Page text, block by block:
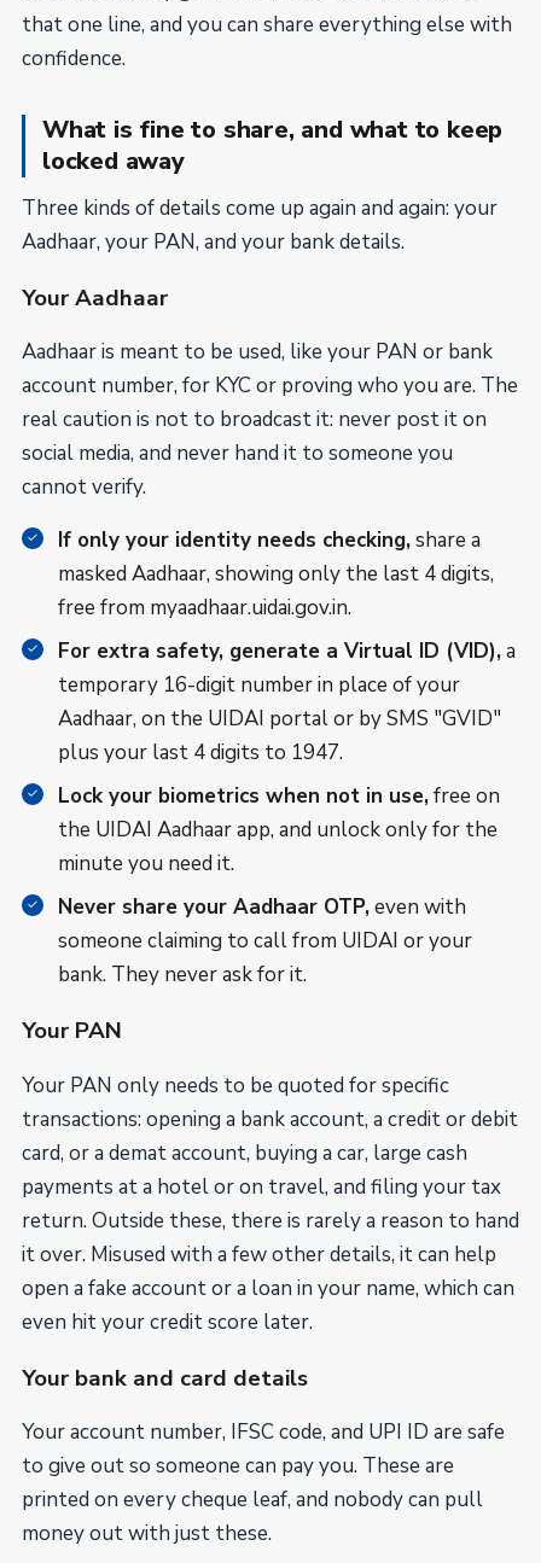
that one line, and you can share everything else with
confidence.
What is fine to share, and what to keep
locked away
Three kinds of details come up again and again: your
Aadhaar, your PAN, and your bank details.
Your Aadhaar
Aadhaar is meant to be used, like your PAN or bank
account number, for KYC or proving who you are. The
real caution is not to broadcast it: never post it on
social media, and never hand it to someone you
cannot verify.
If only your identity needs checking,share a
masked Aadhaar, showing only the last 4 digits,
free from myaadhaar.uidai.gov.in.
For extra safety, generate a Virtual ID (VID),a
temporary 16-digit number in place of your
Aadhaar, on the UIDAI portal or by SMS "GVID"
plus your last 4 digits to 1947.
Lock your biometrics when not in use,free on
the UIDAI Aadhaar app, and unlock only for the
minute you need it.
Never share your Aadhaar OTP,even with
someone claiming to call from UIDAI or your
bank. They never ask for it.
Your PAN
Your PAN only needs to be quoted for specific
transactions: opening a bank account, a credit or debit
card, or a demat account, buying a car, large cash
payments at a hotel or on travel, and filing your tax
return. Outside these, there is rarely a reason to hand
it over. Misused with a few other details, it can help
open a fake account or a loan in your name, which can
even hit your credit score later.
Your bank and card details
Your account number, IFSC code, and UPI ID are safe
to give out so someone can pay you. These are
printed on every cheque leaf, and nobody can pull
money out with just these.